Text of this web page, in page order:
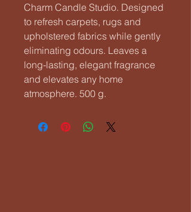
Charm Candle Studio. Designed
to refresh carpets, rugs and
upholstered fabrics while gently
eliminating odours. Leaves a
long-lasting, elegant fragrance
and elevates any home
atmosphere. 500 g.